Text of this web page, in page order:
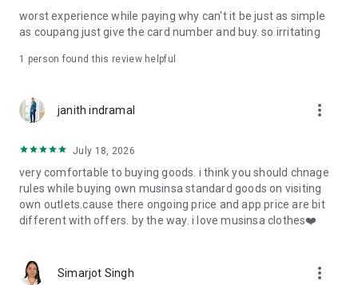
· File/Storage: Attach files
· Microphone/Voice Recognition: Voice Search
· Push Notification: Used for push notification function
· Bio information: Used for fingerprint/Face ID payment
authentication
worst experience while paying why can't it be just as simple
as coupang just give the card number and buy. so irritating
1 person found this review helpful
janith indramal more_vert
July 18, 2026
very comfortable to buying goods. i think you should chnage
rules while buying own musinsa standard goods on visiting
own outlets.cause there ongoing price and app price are bit
different with offers. by the way. i love musinsa clothes❤️
Simarjot Singh more_vert